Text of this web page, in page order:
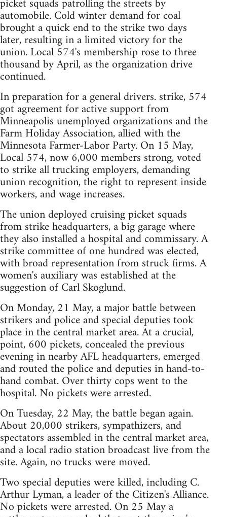
automobile. Cold winter demand for coal
brought a quick end to the strike two days
later, resulting in a limited victory for the
union. Local 574's membership rose to three
thousand by April, as the organization drive
continued.
In preparation for a general drivers. strike, 574
got agreement for active support from
Minneapolis unemployed organizations and the
Farm Holiday Association, allied with the
Minnesota Farmer-Labor Party. On 15 May,
Local 574, now 6,000 members strong, voted
to strike all trucking employers, demanding
union recognition, the right to represent inside
workers, and wage increases.
The union deployed cruising picket squads
from strike headquarters, a big garage where
they also installed a hospital and commissary. A
strike committee of one hundred was elected,
with broad representation from struck firms. A
women's auxiliary was established at the
suggestion of Carl Skoglund.
On Monday, 21 May, a major battle between
strikers and police and special deputies took
place in the central market area. At a crucial,
point, 600 pickets, concealed the previous
evening in nearby AFL headquarters, emerged
and routed the police and deputies in hand-to-
hand combat. Over thirty cops went to the
hospital. No pickets were arrested.
On Tuesday, 22 May, the battle began again.
About 20,000 strikers, sympathizers, and
spectators assembled in the central market area,
and a local radio station broadcast live from the
site. Again, no trucks were moved.
Two special deputies were killed, including C.
Arthur Lyman, a leader of the Citizen's Alliance.
No pickets were arrested. On 25 May a